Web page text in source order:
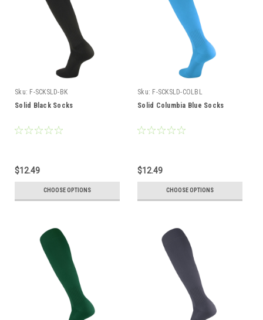
Sku: F-SCKSLD-BK
Solid Black Socks
$12.49
CHOOSE OPTIONS
Sku: F-SCKSLD-COLBL
Solid Columbia Blue Socks
$12.49
CHOOSE OPTIONS